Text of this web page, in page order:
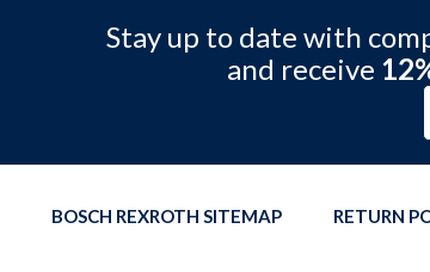
Stay up to date with
and receive
BOSCH REXROTH SITEMAP RETURN